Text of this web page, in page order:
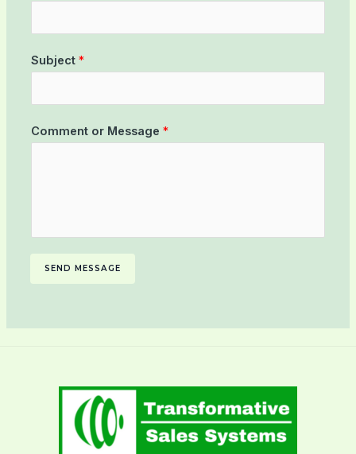
Subject *
Comment or Message *
SEND MESSAGE